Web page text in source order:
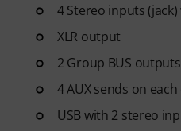
4 Stereo inputs
XLR output
2 Group BUS outputs
4 AUX sends on
USB with 2 stereo